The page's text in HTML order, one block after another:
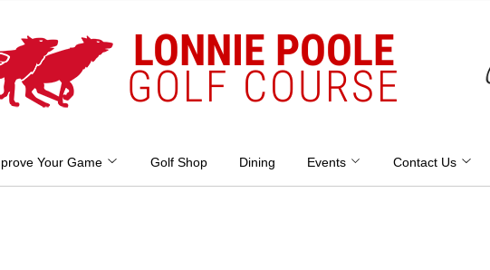
LONNIE POOLE
GOLF COURSE
Your Game Golf Shop Dining Events Contact Us